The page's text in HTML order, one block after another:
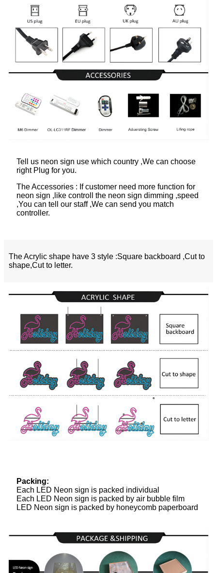
Tell us neon sign use which country ,We can choose
right Plug for you.
The Accessories : If customer need more function for
neon sign ,like controll the neon sign dimming ,speed
,You can tell our staff ,We can send you match
controller.
The Acrylic shape have 3 style :Square backboard ,Cut to
shape,Cut to letter.
Packing:
Each LED Neon sign is packed individual
Each LED Neon sign is packed by air bubble film
LED Neon sign is packed by honeycomb paperboard